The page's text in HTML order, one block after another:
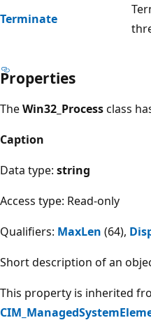
Terminate
Properties
TheWin32_Processclass
Caption
Data type: string
Access type: Read-only
Qualifiers: MaxLen (64),
Short description of an
This property is inherited